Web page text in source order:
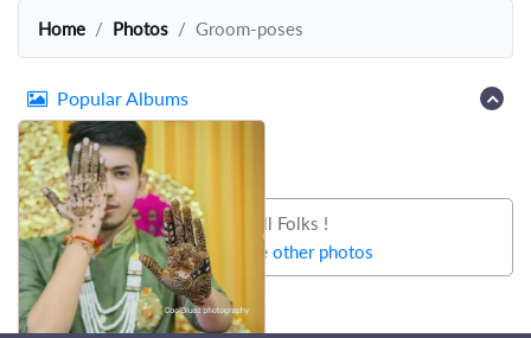
Home Photos Groom-poses
Popular Albums
That's all Folks !
Let's try some other photos